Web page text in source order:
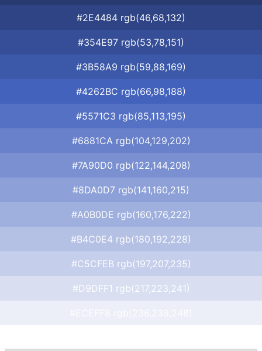
#2E4484 rgb(46,68,132)
#354E97 rgb(53,78,151)
#3B58A9 rgb(59,88,169)
#4262BC rgb(66,98,188)
#5571C3 rgb(85,113,195)
#6881CA rgb(104,129,202)
#7A90D0 rgb(122,144,208)
#8DA0D7 rgb(141,160,215)
#A0B0DE rgb(160,176,222)
#B4C0E4 rgb(180,192,228)
#C5CFEB rgb(197,207,235)
#D9DFF1 rgb(217,223,241)